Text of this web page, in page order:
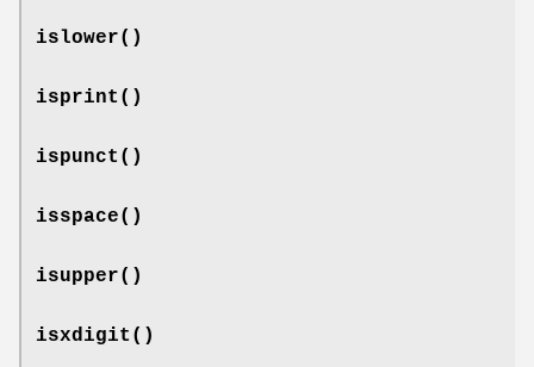
islower()
isprint ()
ispunct ()
isspace()
isupper()
isxdigit ()